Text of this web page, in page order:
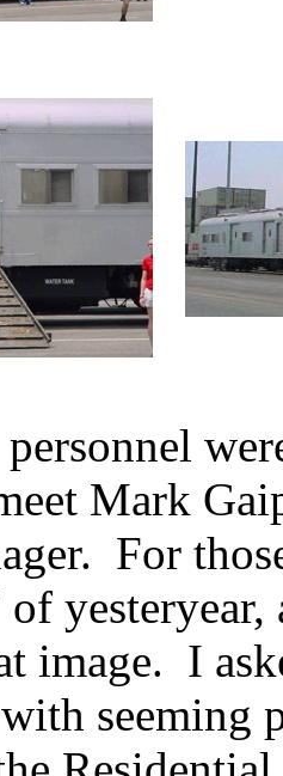
Mark
For
image. I
with